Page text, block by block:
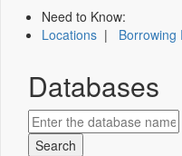
Need to Know:
Locations | Borrowing
Databases